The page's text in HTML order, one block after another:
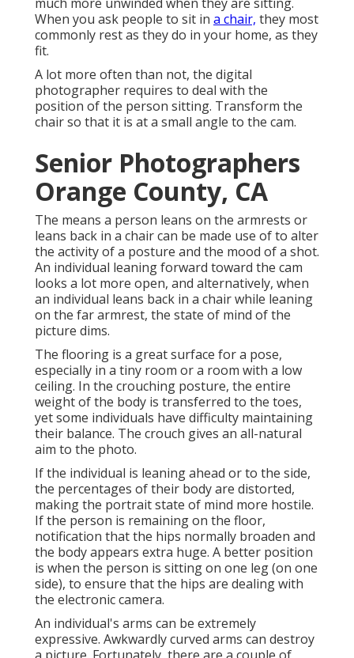
When you ask people to sit in a chair, they most
commonly rest as they do in your home, as they
fit.
A lot more often than not, the digital
photographer requires to deal with the
position of the person sitting. Transform the
chair so that it is at a small angle to the cam.
Senior Photographers
Orange County, CA
The means a person leans on the armrests or
leans back in a chair can be made use of to alter
the activity of a posture and the mood of a shot.
An individual leaning forward toward the cam
looks a lot more open, and alternatively, when
an individual leans back in a chair while leaning
on the far armrest, the state of mind of the
picture dims.
The flooring is a great surface for a pose,
especially in a tiny room or a room with a low
ceiling. In the crouching posture, the entire
weight of the body is transferred to the toes,
yet some individuals have difficulty maintaining
their balance. The crouch gives an all-natural
aim to the photo.
If the individual is leaning ahead or to the side,
the percentages of their body are distorted,
making the portrait state of mind more hostile.
If the person is remaining on the floor,
notification that the hips normally broaden and
the body appears extra huge. A better position
is when the person is sitting on one leg (on one
side), to ensure that the hips are dealing with
the electronic camera.
An individual's arms can be extremely
expressive. Awkwardly curved arms can destroy